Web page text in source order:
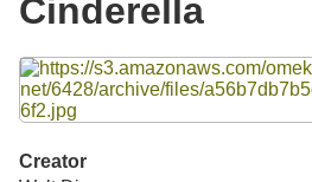
Items
Search Chapbooks
Cinderella
Files
Creator